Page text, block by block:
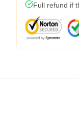
Full refund if